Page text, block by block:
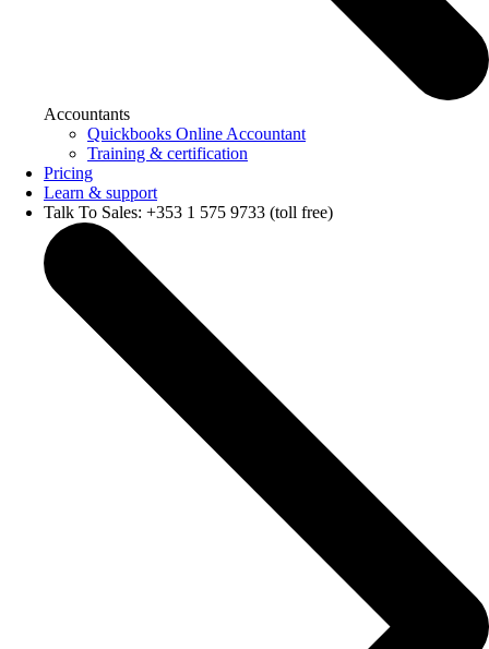
Accountants
Quickbooks Online Accountant
Training & certification
Pricing
Learn & support
Talk To Sales: +353 1 575 9733 (toll free)